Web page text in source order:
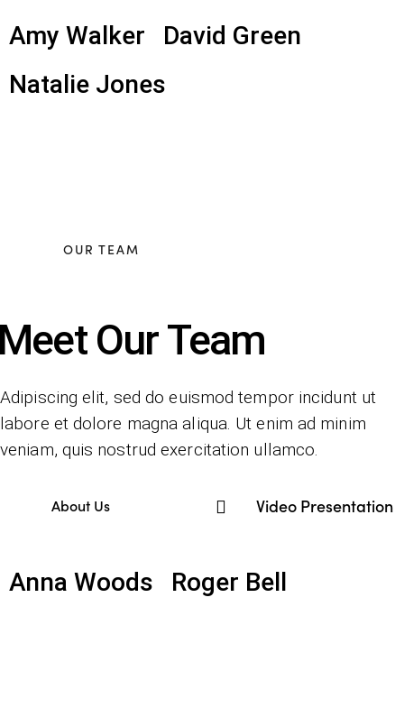
Amy Walker
David Green
Natalie Jones
OUR TEAM
Our Team
Adipiscing elit, sed do euismod tempor incidunt ut
labore et dolore magna aliqua. Ut enim ad minim
veniam, quis nostrud exercitation ullamco.
About Us Video Presentation
Anna Woods Roger Bell